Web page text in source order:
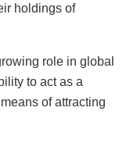
holdings of
role in global
to act as a
of attracting